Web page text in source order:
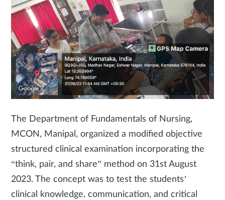
The Department of Fundamentals of Nursing,
MCON, Manipal, organized a modified objective
structured clinical examination incorporating the
“think, pair, and share” method on 31st August
2023. The concept was to test the students’
clinical knowledge, communication, and critical